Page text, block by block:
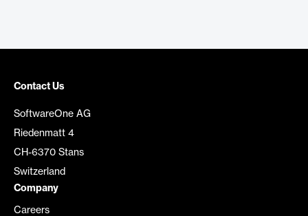
Contact Us
SoftwareOne AG
Riedenmatt 4
CH-6370 Stans
Switzerland
Company
Careers